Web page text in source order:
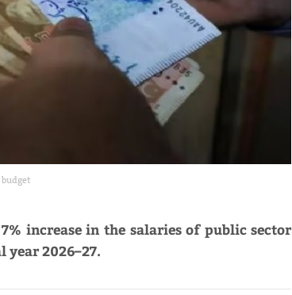
increase in the salaries of public sector
2026–27.